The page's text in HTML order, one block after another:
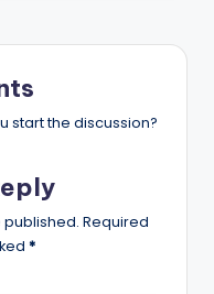
start the discussion?
published. Required
*